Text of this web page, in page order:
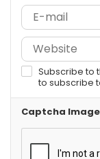
Subscribe to
to subscribe
Captcha Image